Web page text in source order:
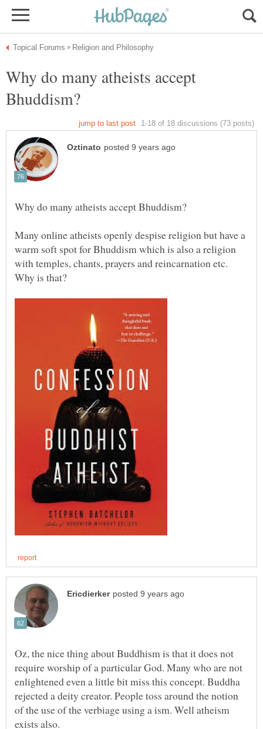
Why do many atheists accept
Many online atheists openly despise religion but have a
warm soft spot for Bhuddism which is also a religion
Oz, the nice thing about Buddhism is that it does not
require worship of a particular God. Many who are not
enlightened even a little bit miss this concept. Buddha
rejected a deity creator. People toss around the notion
of the use of the verbiage using a ism. Well atheism
exists also.